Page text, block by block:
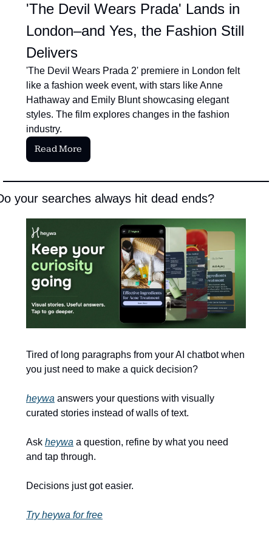
'The Devil Wears Prada' Lands in
London–and Yes, the Fashion Still
Delivers
'The Devil Wears Prada 2' premiere in London felt
like a fashion week event, with stars like Anne
Hathaway and Emily Blunt showcasing elegant
styles. The film explores changes in the fashion
industry.
Read More
your searches always hit dead ends?
Tired of long paragraphs from your AI chatbot when
you just need to make a quick decision?
heywa answers your questions with visually
curated stories instead of walls of text.
Ask heywa a question, refine by what you need
and tap through.
Decisions just got easier.
Try heywa for free